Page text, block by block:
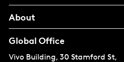
About
Global Office
Vivo Building, 30 Stamford St,